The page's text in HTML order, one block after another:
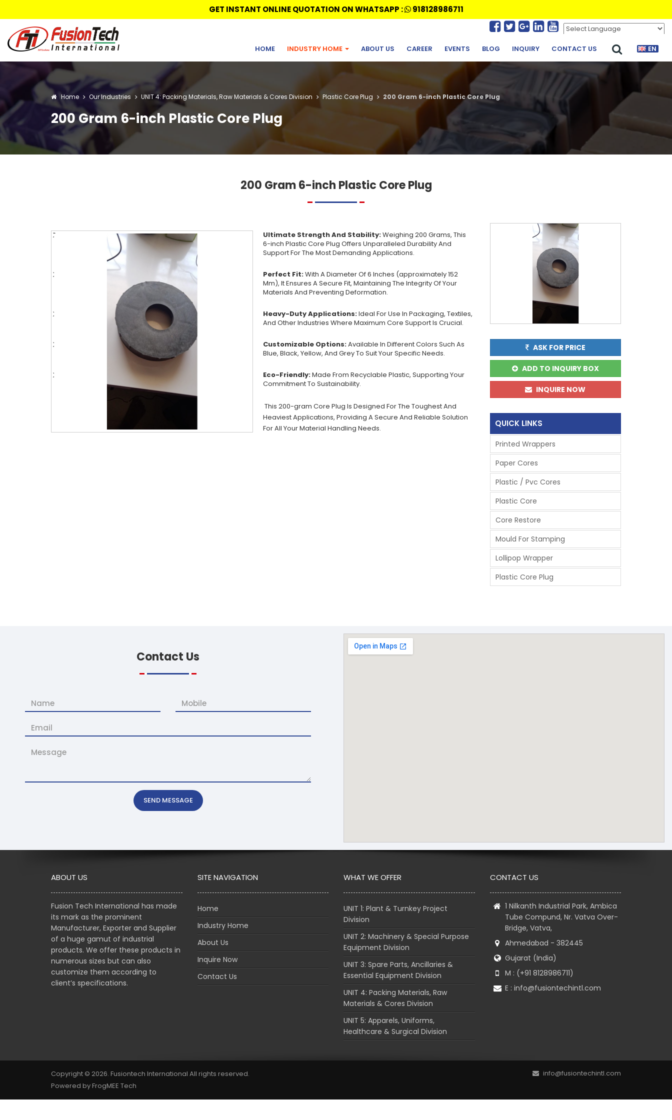
GET INSTANT ONLINE QUOTATION ON WHATSAPP : 918128986711
Translate
HOME INDUSTRY HOME ABOUT US CAREER EVENTS BLOG INQUIRY CONTACT US EN
Home Our Industries UNIT 4: Packing Materials, Raw Materials & Cores Division Plastic Core Plug 200 Gram 6-inch Plastic Core Plug
200 Gram 6-inch Plastic Core Plug
200 Gram 6-inch Plastic Core Plug
Ultimate Strength And Stability:Weighing 200 Grams, This
6-inch Plastic Core Plug Offers Unparalleled Durability And
Support For The Most Demanding Applications.
Perfect Fit:With A Diameter Of 6 Inches (approximately 152
Mm), It Ensures A Secure Fit, Maintaining The Integrity Of Your
Materials And Preventing Deformation.
Heavy-Duty Applications:Ideal For Use In Packaging, Textiles,
And Other Industries Where Maximum Core Support Is Crucial.
Customizable Options:Available In Different Colors Such As
Blue, Black, Yellow, And Grey To Suit Your Specific Needs.
Eco-Friendly:Made From Recyclable Plastic, Supporting Your
Commitment To Sustainability.
This 200-gram Core Plug Is Designed For The Toughest And
Heaviest Applications, Providing A Secure And Reliable Solution
For All Your Material Handling Needs.
ASK FOR PRICE
ADD TO INQUIRY BOX
INQUIRE NOW
QUICK LINKS
Printed Wrappers
Paper Cores
Plastic / Pvc Cores
Plastic Core
Core Restore
Mould For Stamping
Lollipop Wrapper
Plastic Core Plug
Contact Us
SEND MESSAGE
ABOUT US
Fusion Tech International has made
its mark as the prominent
Manufacturer, Exporter and Supplier
of a huge gamut of industrial
products. We offer these products in
numerous sizes but can also
customize them according to
client’s specifications.
SITE NAVIGATION
Home
Industry Home
About Us
Inquire Now
Contact Us
WHAT WE OFFER
UNIT 1: Plant & Turnkey Project
Division
UNIT 2: Machinery & Special Purpose
Equipment Division
UNIT 3: Spare Parts, Ancillaries &
Essential Equipment Division
UNIT 4: Packing Materials, Raw
Materials & Cores Division
UNIT 5: Apparels, Uniforms,
Healthcare & Surgical Division
CONTACT US
1 Nilkanth Industrial Park, Ambica
Tube Compund, Nr. Vatva Over-
Bridge, Vatva,
Ahmedabad - 382445
Gujarat (India)
M : (+91 8128986711)
E : info@fusiontechintl.com
Copyright © 2026. Fusiontech International All rights reserved.
Powered byFrogMEE Tech
info@fusiontechintl.com